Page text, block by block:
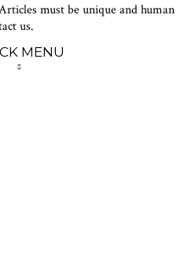
must be unique and human
us.
MENU